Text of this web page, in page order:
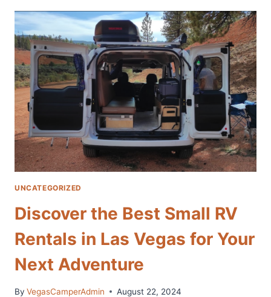
CLASS
RV
RENTALS
IN
LAS
VEGAS
UNCATEGORIZED
Discover the Best Small RV
Rentals in Las Vegas for Your
Next Adventure
By VegasCamperAdmin August 22, 2024